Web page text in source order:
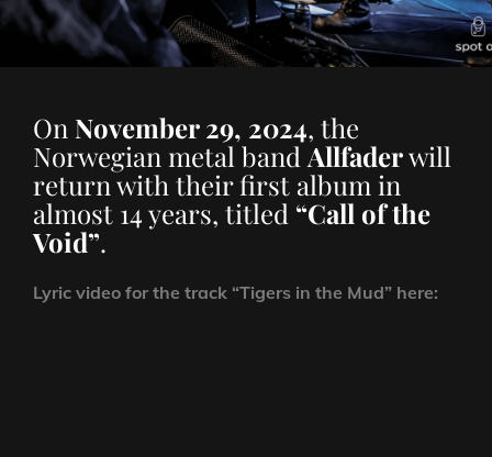
On November 29, 2024, the
Norwegian metal band Allfaderwill
return with their first album in
almost 14 years, titled “Call of the
Void”.
Lyric video for the track “Tigers in the Mud” here: